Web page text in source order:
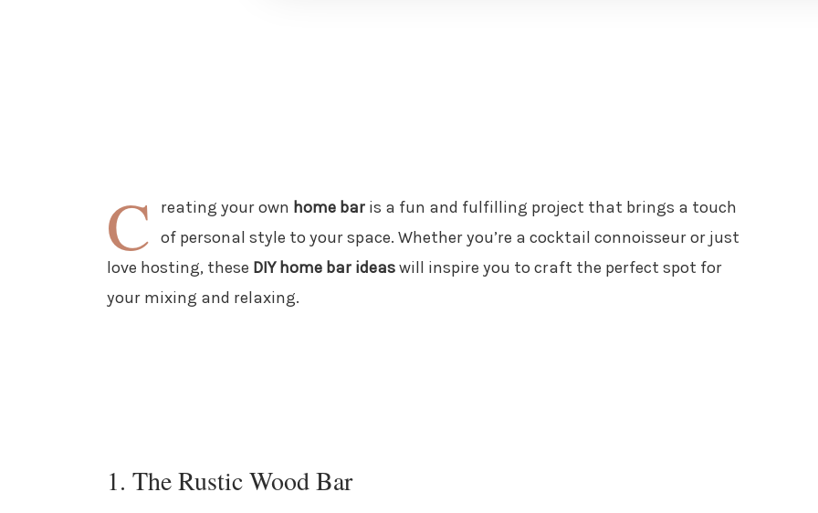
C reating your own home baris a fun and fulfilling project that brings a touch
of personal style to your space. Whether you’re a cocktail connoisseur or just
love hosting, these DIY home bar ideaswill inspire you to craft the perfect spot for
your mixing and relaxing.
1. The Rustic Wood Bar